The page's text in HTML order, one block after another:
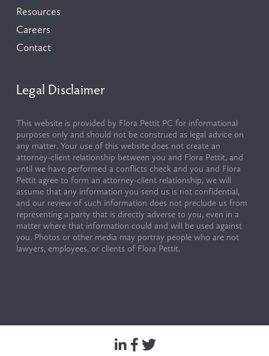
Resources
Careers
Contact
Legal Disclaimer
This website is provided by Flora Pettit PC for informational
purposes only and should not be construed as legal advice on
any matter. Your use of this website does not create an
attorney-client relationship between you and Flora Pettit, and
until we have performed a conflicts check and you and Flora
Pettit agree to form an attorney-client relationship, we will
assume that any information you send us is not confidential,
and our review of such information does not preclude us from
representing a party that is directly adverse to you, even in a
matter where that information could and will be used against
you. Photos or other media may portray people who are not
lawyers, employees, or clients of Flora Pettit.